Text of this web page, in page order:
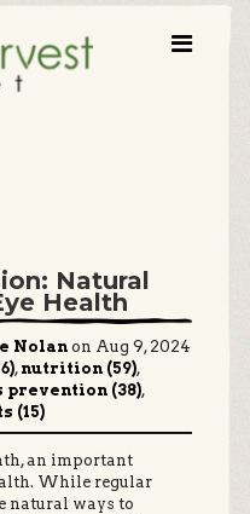
Natural
Health
Nolan on Aug 9, 2024
, nutrition (59),
prevention (38),
(15)
an important
While regular
natural ways to